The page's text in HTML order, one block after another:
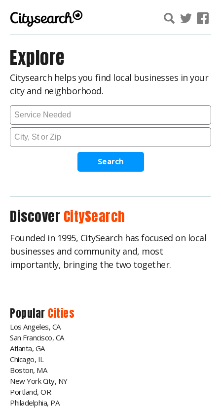
Explore
Citysearch helps you find local businesses in your
city and neighborhood.
Search
Discover CitySearch
Founded in 1995, CitySearch has focused on local
businesses and community and, most
importantly, bringing the two together.
Popular Cities
Los Angeles, CA
San Francisco, CA
Atlanta, GA
Chicago, IL
Boston, MA
New York City, NY
Portland, OR
Philadelphia, PA